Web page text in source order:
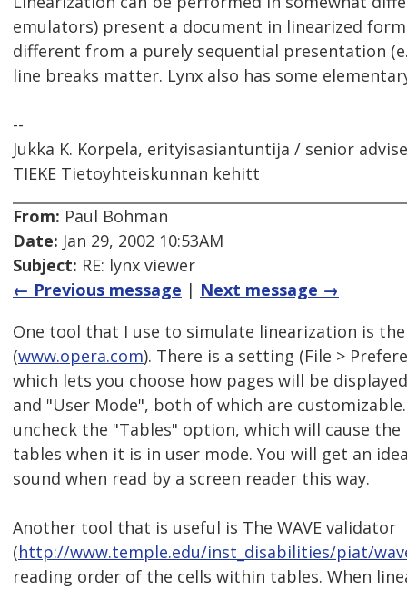
emulators) present a document in linearized
different from a purely sequential presentation
line breaks matter. Lynx also has some
--
Jukka K. Korpela, erityisasiantuntija / senior
TIEKE Tietoyhteiskunnan kehitt
From: Paul Bohman
Date: Jan 29, 2002 10:53AM
Subject: RE: lynx viewer
← Previous message | Next message →
One tool that I use to simulate linearization is
(www.opera.com). There is a setting (File >
which lets you choose how pages will be
and "User Mode", both of which are
uncheck the "Tables" option, which will cause
tables when it is in user mode. You will get an
sound when read by a screen reader this way.
Another tool that is useful is The WAVE validator
(http://www.temple.edu/inst_disabilities/piat/
reading order of the cells within tables. When